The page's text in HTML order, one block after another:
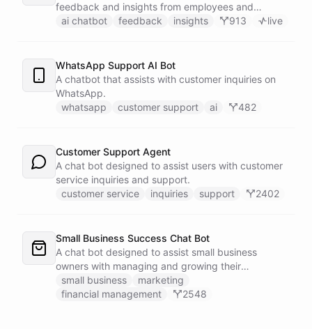
feedback and insights from employees and
customers.
ai chatbot feedback insights 913 live
WhatsApp Support AI Bot
A chatbot that assists with customer inquiries on
WhatsApp.
whatsapp
customer support ai 482
Customer Support Agent
A chat bot designed to assist users with customer
service inquiries and support.
customer service
inquiries support 2402
Small Business Success Chat Bot
A chat bot designed to assist small business
owners with managing and growing their
businesses.
small business
marketing
financial management
2548